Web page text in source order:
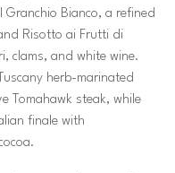
Granchio Bianco, a refined
Risotto ai Frutti di
clams, and white wine.
herb-marinated
Tomahawk steak, while
finale with